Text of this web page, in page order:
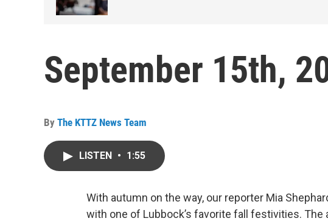
September 15th,
By The KTTZ News Team
LISTEN • 1:55
With autumn on the way, our reporter Mia
with one of Lubbock’s favorite fall festivities. The